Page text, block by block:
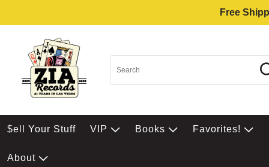
Free
$ell Your Stuff VIP Books Favorites!
About